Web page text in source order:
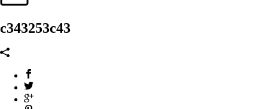
c343253c43